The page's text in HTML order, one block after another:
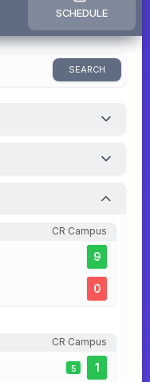
SCHEDULE
SEARCH
CR Campus
9
0
CR Campus
5 1